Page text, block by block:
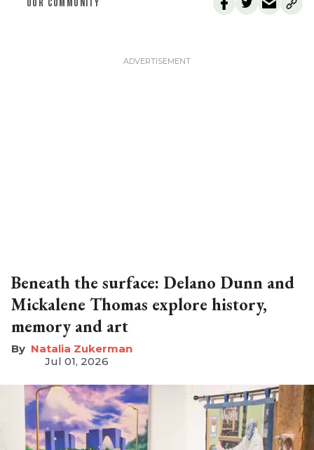
OUR COMMUNITY
Beneath the surface: Delano Dunn and
Mickalene Thomas explore history,
memory and art
Natalia Zukerman
Jul 01, 2026